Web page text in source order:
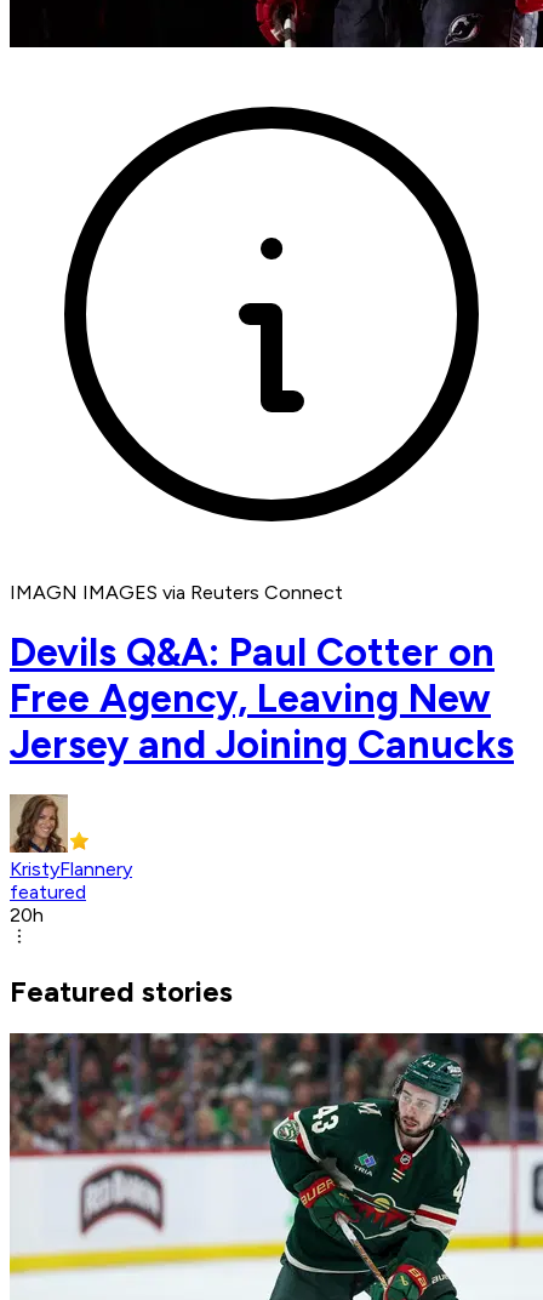
IMAGN IMAGES via Reuters Connect
Devils Q&A: Paul Cotter on
Free Agency, Leaving New
Jersey and Joining Canucks
KristyFlannery
featured
20h
Featured stories